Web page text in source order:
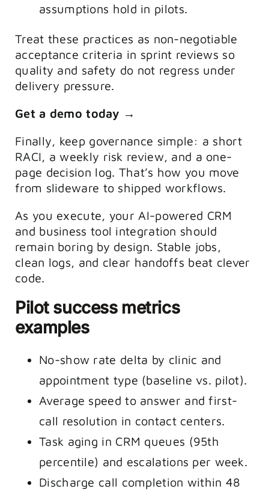
assumptions hold in pilots.
Treat these practices as non-negotiable
acceptance criteria in sprint reviews so
quality and safety do not regress under
delivery pressure.
Get a demo today →
Finally, keep governance simple: a short
RACI, a weekly risk review, and a one-
page decision log. That’s how you move
from slideware to shipped workflows.
As you execute, your AI-powered CRM
and business tool integration should
remain boring by design. Stable jobs,
clean logs, and clear handoffs beat clever
code.
Pilot success metrics
examples
No-show rate delta by clinic and
appointment type (baseline vs. pilot).
Average speed to answer and first-
call resolution in contact centers.
Task aging in CRM queues (95th
percentile) and escalations per week.
Discharge call completion within 48